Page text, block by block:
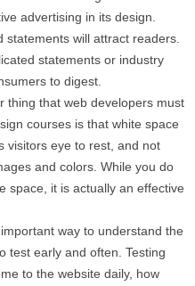
advertising in its design.
will attract readers.
statements or industry
to digest.
thing that web developers must
courses is that white space
visitors eye to rest, and not
and colors. While you do
space, it is actually an effective
way to understand the
test early and often. Testing
to the website daily, how